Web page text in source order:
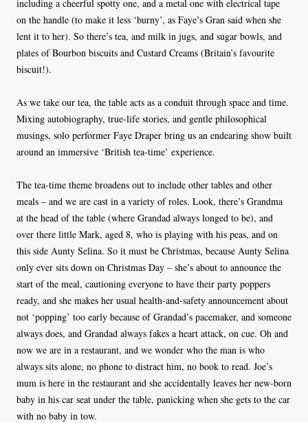
including a cheerful spotty one, and a metal one with electrical tape
on the handle (to make it less ‘burny’, as Faye’s Gran said when she
lent it to her). So there’s tea, and milk in jugs, and sugar bowls, and
plates of Bourbon biscuits and Custard Creams (Britain’s favourite
biscuit!).
As we take our tea, the table acts as a conduit through space and time.
Mixing autobiography, true-life stories, and gentle philosophical
musings, solo performer Faye Draper bring us an endearing show built
around an immersive ‘British tea-time’ experience.
The tea-time theme broadens out to include other tables and other
meals – and we are cast in a variety of roles. Look, there’s Grandma
at the head of the table (where Grandad always longed to be), and
over there little Mark, aged 8, who is playing with his peas, and on
this side Aunty Selina. So it must be Christmas, because Aunty Selina
only ever sits down on Christmas Day – she’s about to announce the
start of the meal, cautioning everyone to have their party poppers
ready, and she makes her usual health-and-safety announcement about
not ‘popping’ too early because of Grandad’s pacemaker, and someone
always does, and Grandad always fakes a heart attack, on cue. Oh and
now we are in a restaurant, and we wonder who the man is who
always sits alone, no phone to distract him, no book to read. Joe’s
mum is here in the restaurant and she accidentally leaves her new-born
baby in his car seat under the table, panicking when she gets to the car
with no baby in tow.